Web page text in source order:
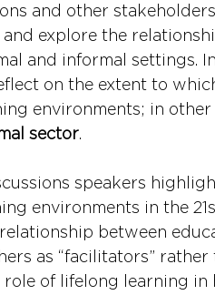
and other
explore the
and informal settings.
on the extent to
environments; in other
sector.
speakers
environments in the
between
as “facilitators”
role of lifelong learning